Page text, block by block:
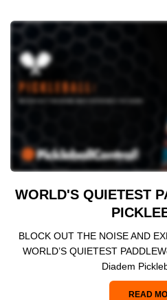
WORLD'S QUIETEST
BLOCK OUT THE NOISE AND
WORLD’S QUIETEST
Diadem
READ